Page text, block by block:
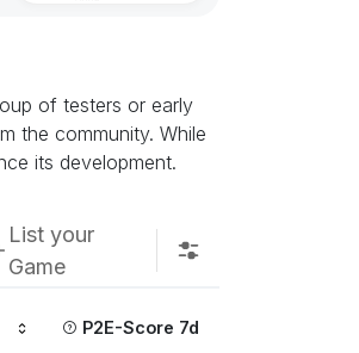
of testers or early
the community. While
its development.
List your
Game
P2E-Score 7d